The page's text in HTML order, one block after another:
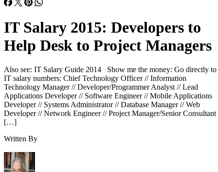
IT Salary 2015: Developers to
Help Desk to Project Managers
Also see: IT Salary Guide 2014 Show me the money: Go directly to
IT salary numbers: Chief Technology Officer // Information
Technology Manager // Developer/Programmer Analyst // Lead
Applications Developer // Software Engineer // Mobile Applications
Developer // Systems Administrator // Database Manager // Web
Developer // Network Engineer // Project Manager/Senior Consultant
[…]
Written By